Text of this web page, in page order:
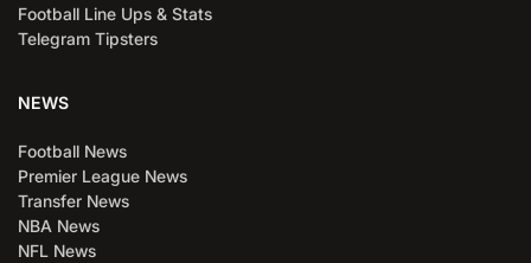
Football Line Ups & Stats
Telegram Tipsters
NEWS
Football News
Premier League News
Transfer News
NBA News
NFL News